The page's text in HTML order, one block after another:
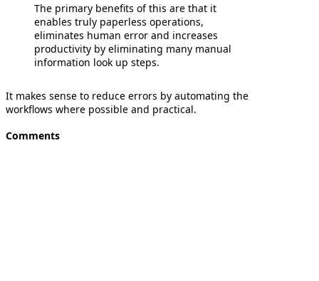
The primary benefits of this are that it
enables truly paperless operations,
eliminates human error and increases
productivity by eliminating many manual
information look up steps.
It makes sense to reduce errors by automating the
workflows where possible and practical.
Comments